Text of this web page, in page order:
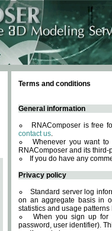
Terms and conditions
General information
RNAComposer is free
contact us.
Whenever you want
RNAComposer and its
If you do have any
Privacy policy
Standard server log
on an aggregate basis in
statistics and usage
When you sign up for
password, user identifier).